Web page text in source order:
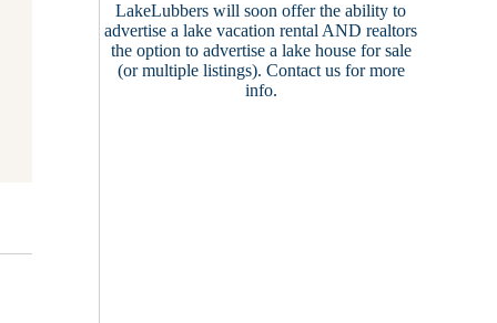
LakeLubbers will soon offer the ability to
advertise a lake vacation rental AND realtors
the option to advertise a lake house for sale
(or multiple listings). Contact usfor more
info.